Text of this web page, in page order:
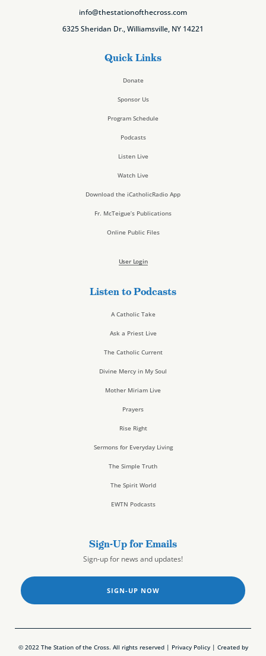
info@thestationofthecross.com
6325 Sheridan Dr., Williamsville, NY 14221
Quick Links
Donate
Sponsor Us
Program Schedule
Podcasts
Listen Live
Watch Live
Download the iCatholicRadio App
Fr. McTeigue’s Publications
Online Public Files
User Login
Listen to Podcasts
A Catholic Take
Ask a Priest Live
The Catholic Current
Divine Mercy in My Soul
Mother Miriam Live
Prayers
Rise Right
Sermons for Everyday Living
The Simple Truth
The Spirit World
EWTN Podcasts
Sign-Up for Emails
Sign-up for news and updates!
SIGN-UP NOW
© 2022 The Station of the Cross. All rights reserved | Privacy Policy| Created by